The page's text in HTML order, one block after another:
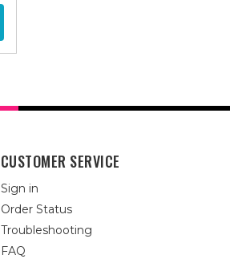
CUSTOMER SERVICE
Sign in
Order Status
Troubleshooting
FAQ